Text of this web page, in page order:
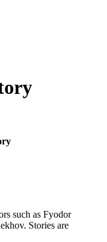
such as Fyodor
Stories are